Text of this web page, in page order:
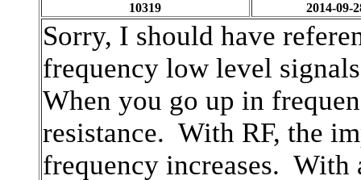
10319 2014-09-
Sorry, I should have
frequency low level
When you go up in
resistance. With RF, the
frequency increases.